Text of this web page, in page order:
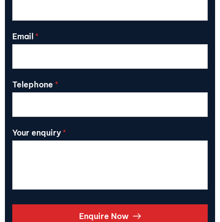
Email *
Telephone *
Your enquiry *
Enquire Now